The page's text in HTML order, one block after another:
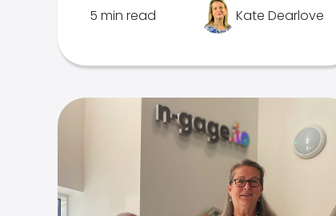
5 min read Kate Dearlove